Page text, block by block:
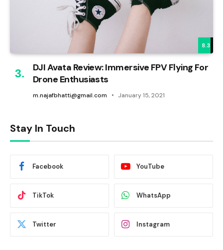
8.3
DJI Avata Review: Immersive FPV Flying For
Drone Enthusiasts
m.najafbhatti@gmail.com January 15, 2021
Stay In Touch
Facebook YouTube
TikTok WhatsApp
Twitter Instagram